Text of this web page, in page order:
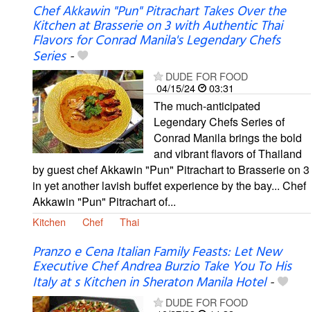
Chef Akkawin "Pun" Pitrachart Takes Over the
Kitchen at Brasserie on 3 with Authentic Thai
Flavors for Conrad Manila's Legendary Chefs
Series-
DUDE FOR FOOD
04/15/24
03:31
The much-anticipated
Legendary Chefs Series of
Conrad Manila brings the bold
and vibrant flavors of Thailand
by guest chef Akkawin "Pun" Pitrachart to Brasserie on 3
in yet another lavish buffet experience by the bay... Chef
Akkawin "Pun" Pitrachart of...
Kitchen Chef Thai
Pranzo e Cena Italian Family Feasts: Let New
Executive Chef Andrea Burzio Take You To His
Italy at s Kitchen in Sheraton Manila Hotel-
DUDE FOR FOOD